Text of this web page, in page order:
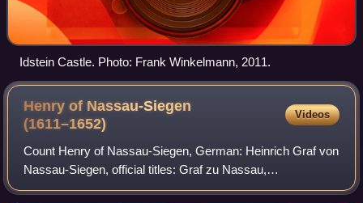
Idstein Castle. Photo: Frank Winkelmann, 2011.
Henry of Nassau-Siegen
(1611–1652)
Videos
Count Henry of Nassau-Siegen, German: Heinrich Graf von
Nassau-Siegen, official titles: Graf zu Nassau,
Katzenelnbogen, Vianden und Diez, Herr zu Beilstein, was